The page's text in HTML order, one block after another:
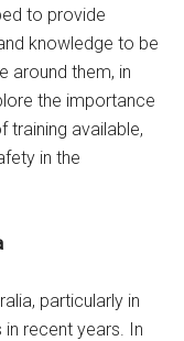
to provide
knowledge to be
around them, in
the importance
training available,
in the
particularly in
recent years. In